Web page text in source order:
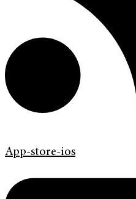
App-store-ios